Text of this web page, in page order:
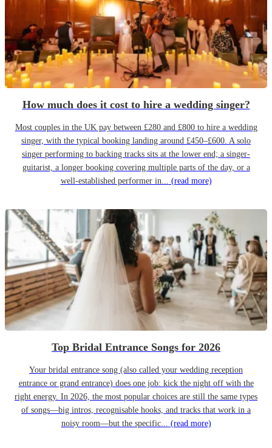
How much does it cost to hire a wedding singer?
Most couples in the UK pay between £280 and £800 to hire a wedding
singer, with the typical booking landing around £450–£600. A solo
singer performing to backing tracks sits at the lower end; a singer-
guitarist, a longer booking covering multiple parts of the day, or a
well-established performer in... (read more)
Top Bridal Entrance Songs for 2026
Your bridal entrance song (also called your wedding reception
entrance or grand entrance) does one job: kick the night off with the
right energy. In 2026, the most popular choices are still the same types
of songs—big intros, recognisable hooks, and tracks that work in a
noisy room—but the specific... (read more)